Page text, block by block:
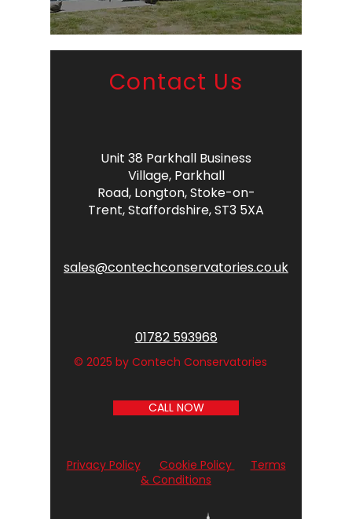
Contact Us
Unit 38 Parkhall Business
Village, Parkhall
Road, Longton,Stoke-on-
Trent,Staffordshire,ST3 5XA
sales@contechconservatories.co.uk
01782 593968
© 2025 by Contech Conservatories
CALL NOW
Privacy Policy Cookie Policy
Terms
& Conditions